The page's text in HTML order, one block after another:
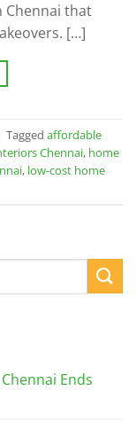
Chennai that
[…]
Tagged affordable
Chennai, home
, low-cost home
Ends